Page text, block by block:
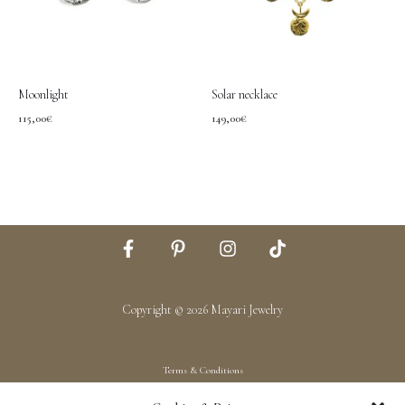
Moonlight
115,00€
Solar necklace
149,00€
Copyright © 2026 Mayari Jewelry
Terms & Conditions